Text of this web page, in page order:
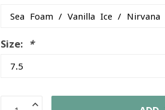
Size: *